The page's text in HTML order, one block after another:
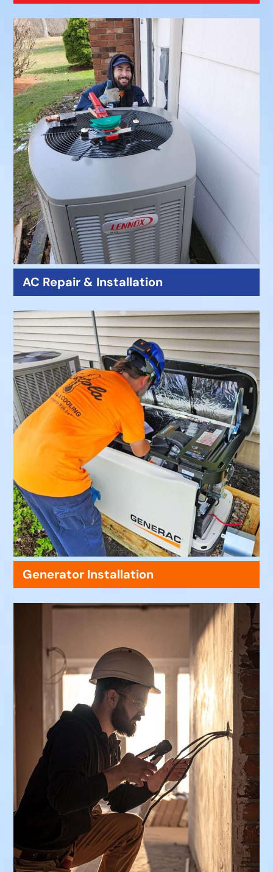
AC Repair & Installation
Generator Installation